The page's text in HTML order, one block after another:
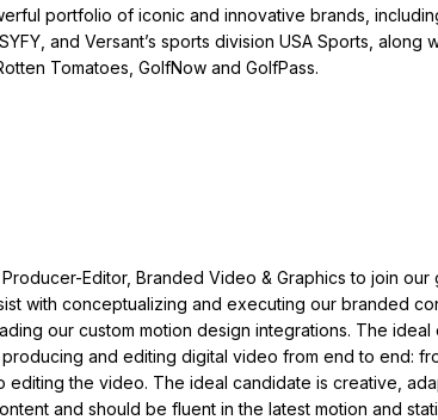
portfolio of iconic and innovative brands,
and Versant’s sports division USA Sports, along
Tomatoes, GolfNow and GolfPass.
Producer-Editor, Branded Video & Graphics to join
with conceptualizing and executing our branded
our custom motion design integrations. The
and editing digital video from end to end:
editing the video. The ideal candidate is creative,
and should be fluent in the latest motion and